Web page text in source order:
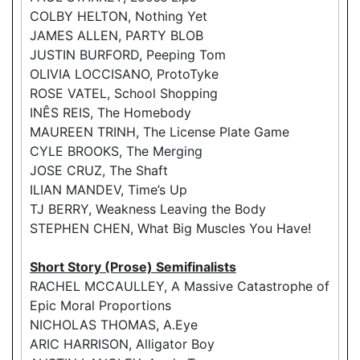
COLBY HELTON, Nothing Yet
JAMES ALLEN, PARTY BLOB
JUSTIN BURFORD, Peeping Tom
OLIVIA LOCCISANO, ProtoTyke
ROSE VATEL, School Shopping
INÊS REIS, The Homebody
MAUREEN TRINH, The License Plate Game
CYLE BROOKS, The Merging
JOSE CRUZ, The Shaft
ILIAN MANDEV, Time’s Up
TJ BERRY, Weakness Leaving the Body
STEPHEN CHEN, What Big Muscles You Have!
Short Story (Prose) Semifinalists
RACHEL MCCAULLEY, A Massive Catastrophe of
Epic Moral Proportions
NICHOLAS THOMAS, A.Eye
ARIC HARRISON, Alligator Boy